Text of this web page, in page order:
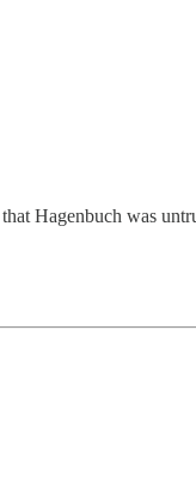
Hagenbuch was